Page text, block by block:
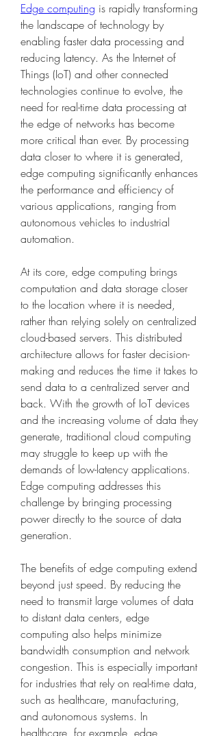
Edge computing is rapidly transforming
the landscape of technology by
enabling faster data processing and
reducing latency. As the Internet of
Things (IoT) and other connected
technologies continue to evolve, the
need for real-time data processing at
the edge of networks has become
more critical than ever. By processing
data closer to where it is generated,
edge computing significantly enhances
the performance and efficiency of
various applications, ranging from
autonomous vehicles to industrial
automation.
At its core, edge computing brings
computation and data storage closer
to the location where it is needed,
rather than relying solely on centralized
cloud-based servers. This distributed
architecture allows for faster decision-
making and reduces the time it takes to
send data to a centralized server and
back. With the growth of IoT devices
and the increasing volume of data they
generate, traditional cloud computing
may struggle to keep up with the
demands of low-latency applications.
Edge computing addresses this
challenge by bringing processing
power directly to the source of data
generation.
The benefits of edge computing extend
beyond just speed. By reducing the
need to transmit large volumes of data
to distant data centers, edge
computing also helps minimize
bandwidth consumption and network
congestion. This is especially important
for industries that rely on real-time data,
such as healthcare, manufacturing,
and autonomous systems. In
healthcare, for example, edge